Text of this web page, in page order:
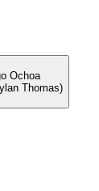
Ochoa
Thomas)